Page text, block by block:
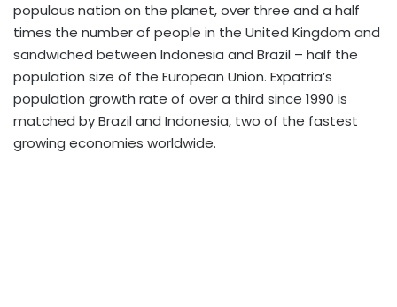
populous nation on the planet, over three and a half
times the number of people in the United Kingdom and
sandwiched between Indonesia and Brazil – half the
population size of the European Union. Expatria’s
population growth rate of over a third since 1990 is
matched by Brazil and Indonesia, two of the fastest
growing economies worldwide.